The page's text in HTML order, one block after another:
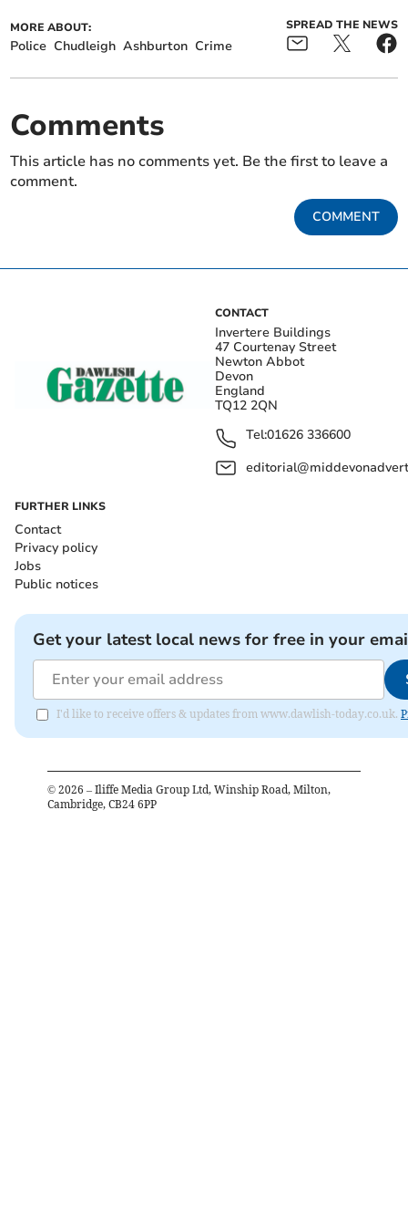
MORE ABOUT:
Police Chudleigh Ashburton Crime
SPREAD THE NEWS
Comments
This article has no comments yet. Be the first to leave a
comment.
COMMENT
CONTACT
Invertere Buildings
47 Courtenay Street
Newton Abbot
Devon
England
TQ12 2QN
Tel:01626 336600
FURTHER LINKS
Contact
Privacy policy
Jobs
Public notices
Get your latest local news for free in your
I'd like to receive offers & updates from www.dawlish-today.co.uk.
© 2026 – Iliffe Media Group Ltd, Winship Road, Milton,
Cambridge, CB24 6PP